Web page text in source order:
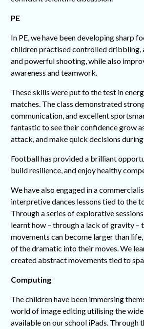
PE
In PE, we have been developing sharp
children practised controlled dribbling,
and powerful shooting, while also
awareness and teamwork.
These skills were put to the test in
matches. The class demonstrated
communication, and excellent
fantastic to see their confidence grow
attack, and make quick decisions
Football has provided a brilliant
build resilience, and enjoy healthy
We have also engaged in a
interpretive dances lessons tied to the
Through a series of explorative
learnt how – through a lack of gravity –
movements can become larger than
of the dramatic into their moves. We
created abstract movements tied to
Computing
The children have been immersing
world of image editing utilising the
available on our school iPads. Through